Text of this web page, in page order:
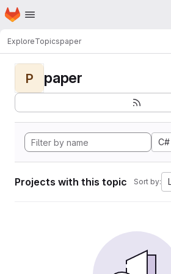
Skip to main content
Homepage
ExploreTopicspaper
P paper
C#
Projects with this topic Sort by: